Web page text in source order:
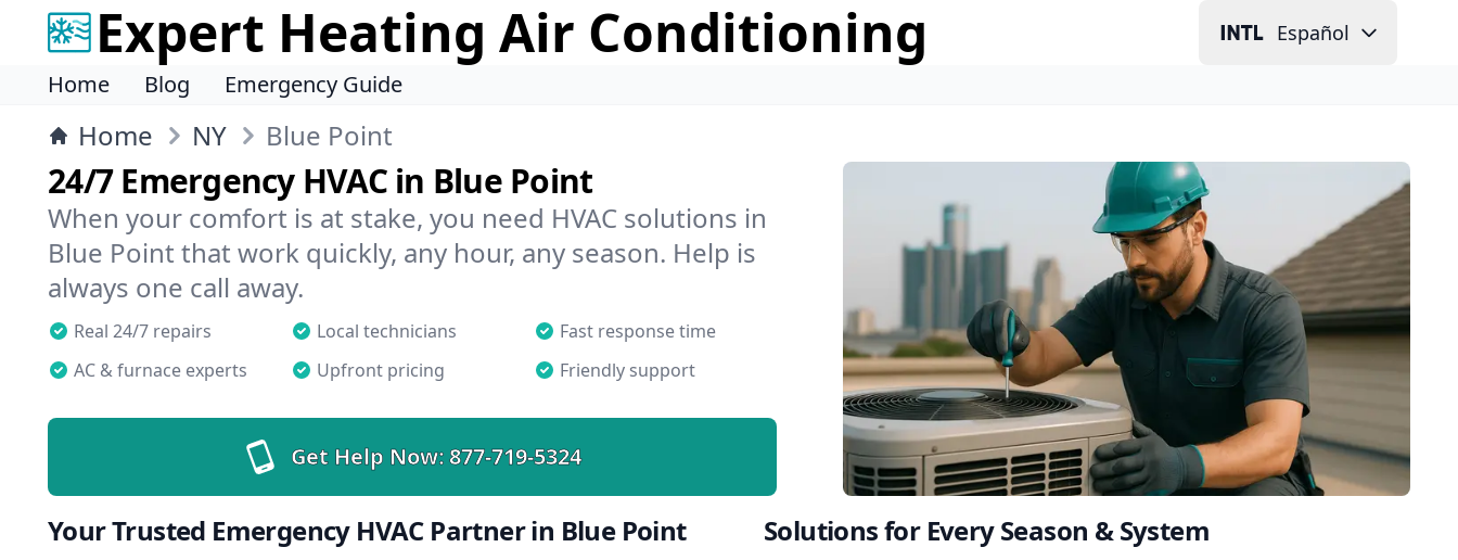
Expert Heating Air Conditioning Español
Home Blog Emergency Guide
Home NY Blue Point
24/7 Emergency HVAC in Blue Point
When your comfort is at stake, you need HVAC solutions in
Blue Point that work quickly, any hour, any season. Help is
always one call away.
Real 24/7 repairs Local technicians
Fast response time
AC & furnace experts
Upfront pricing Friendly support
Get Help Now:877-719-5324
Your Trusted Emergency HVAC Partner in Blue Point Solutions for Every Season & System